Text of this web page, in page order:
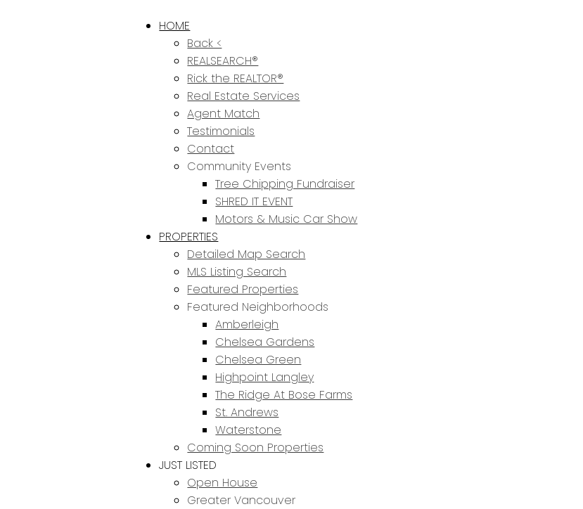
HOME
Back <
REALSEARCH®
Rick the REALTOR®
Real Estate Services
Agent Match
Testimonials
Contact
Community Events
Tree Chipping Fundraiser
SHRED IT EVENT
Motors & Music Car Show
PROPERTIES
Detailed Map Search
MLS Listing Search
Featured Properties
Featured Neighborhoods
Amberleigh
Chelsea Gardens
Chelsea Green
Highpoint Langley
The Ridge At Bose Farms
St. Andrews
Waterstone
Coming Soon Properties
JUST LISTED
Open House
Greater Vancouver